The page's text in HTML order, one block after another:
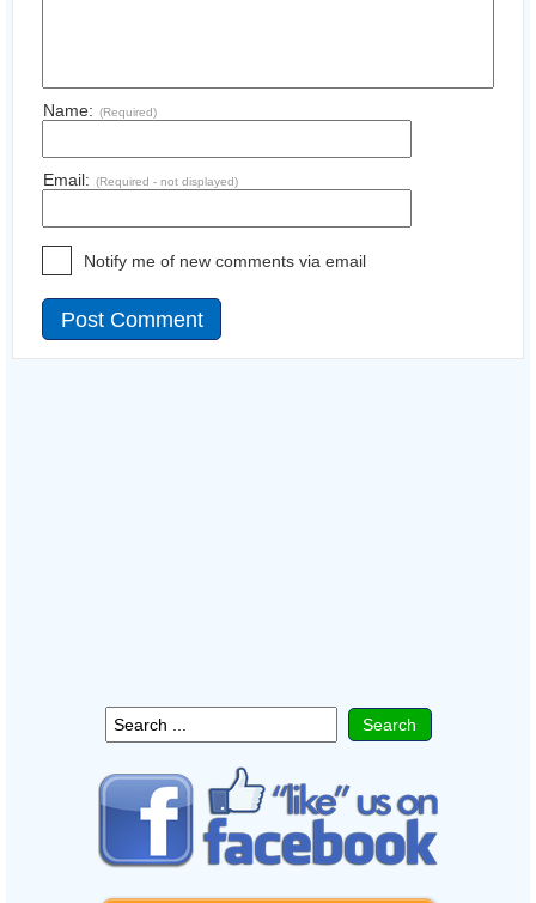
Name: (Required)
Email: (Required - not displayed)
Notify me of new comments via email